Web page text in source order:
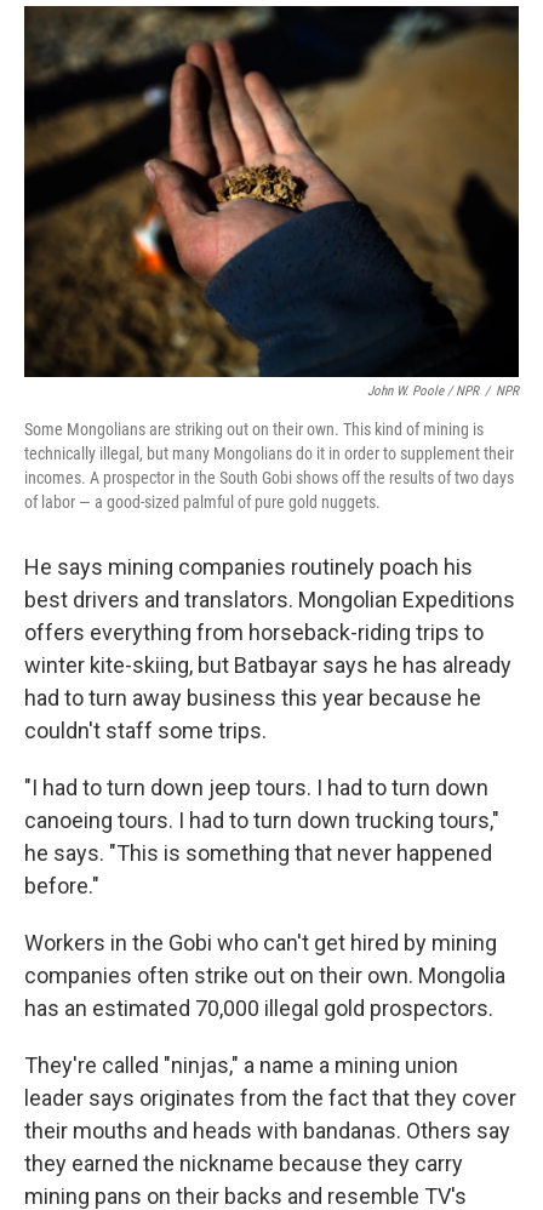
John W. Poole / NPR / NPR
Some Mongolians are striking out on their own. This kind of mining is
technically illegal, but many Mongolians do it in order to supplement their
incomes. A prospector in the South Gobi shows off the results of two days
of labor — a good-sized palmful of pure gold nuggets.
He says mining companies routinely poach his
best drivers and translators. Mongolian Expeditions
offers everything from horseback-riding trips to
winter kite-skiing, but Batbayar says he has already
had to turn away business this year because he
couldn't staff some trips.
"I had to turn down jeep tours. I had to turn down
canoeing tours. I had to turn down trucking tours,"
he says. "This is something that never happened
before."
Workers in the Gobi who can't get hired by mining
companies often strike out on their own. Mongolia
has an estimated 70,000 illegal gold prospectors.
They're called "ninjas," a name a mining union
leader says originates from the fact that they cover
their mouths and heads with bandanas. Others say
they earned the nickname because they carry
mining pans on their backs and resemble TV's